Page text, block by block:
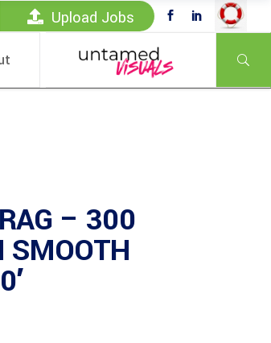
Upload Jobs
– 300
SMOOTH